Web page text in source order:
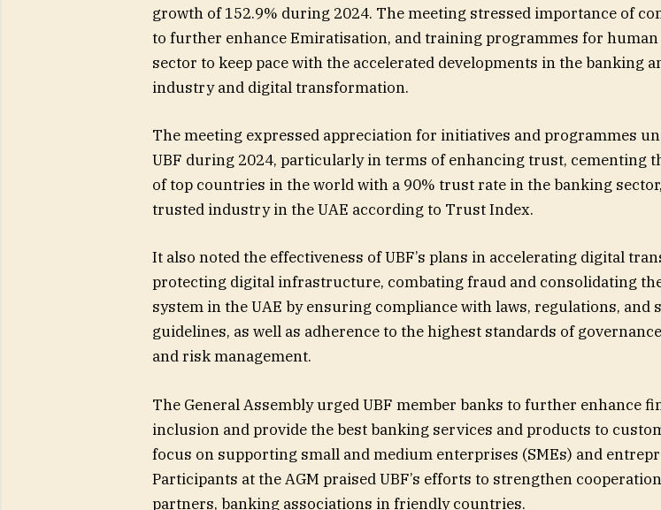
growth of 152.9% during 2024. The meeting stressed importance of
to further enhance Emiratisation, and training programmes for
sector to keep pace with the accelerated developments in the banking
industry and digital transformation.
The meeting expressed appreciation for initiatives and programmes
UBF during 2024, particularly in terms of enhancing trust, cementing
of top countries in the world with a 90% trust rate in the banking
trusted industry in the UAE according to Trust Index.
It also noted the effectiveness of UBF’s plans in accelerating digital
protecting digital infrastructure, combating fraud and consolidating
system in the UAE by ensuring compliance with laws, regulations, and
guidelines, as well as adherence to the highest standards of
and risk management.
The General Assembly urged UBF member banks to further enhance
inclusion and provide the best banking services and products to
focus on supporting small and medium enterprises (SMEs) and
Participants at the AGM praised UBF’s efforts to strengthen
partners, banking associations in friendly countries.